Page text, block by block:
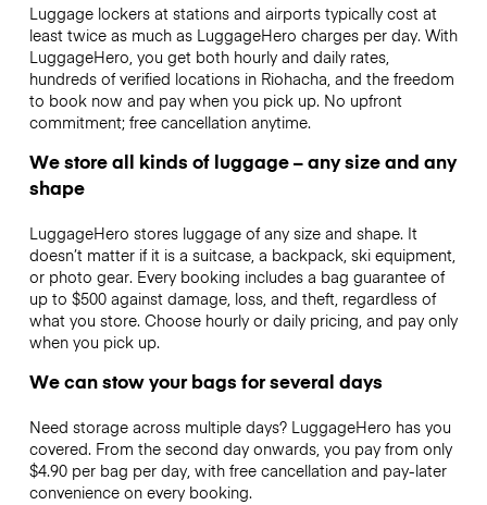
Luggage lockers at stations and airports typically cost at
least twice as much as LuggageHero charges per day. With
LuggageHero, you get both hourly and daily rates,
hundreds of verified locations in Riohacha, and the freedom
to book now and pay when you pick up. No upfront
commitment; free cancellation anytime.
We store all kinds of luggage – any size and any
shape
LuggageHero stores luggage of any size and shape. It
doesn’t matter if it is a suitcase, a backpack, ski equipment,
or photo gear. Every booking includes a bag guarantee of
up to $500 against damage, loss, and theft, regardless of
what you store. Choose hourly or daily pricing, and pay only
when you pick up.
We can stow your bags for several days
Need storage across multiple days? LuggageHero has you
covered. From the second day onwards, you pay from only
$4.90 per bag per day, with free cancellation and pay-later
convenience on every booking.